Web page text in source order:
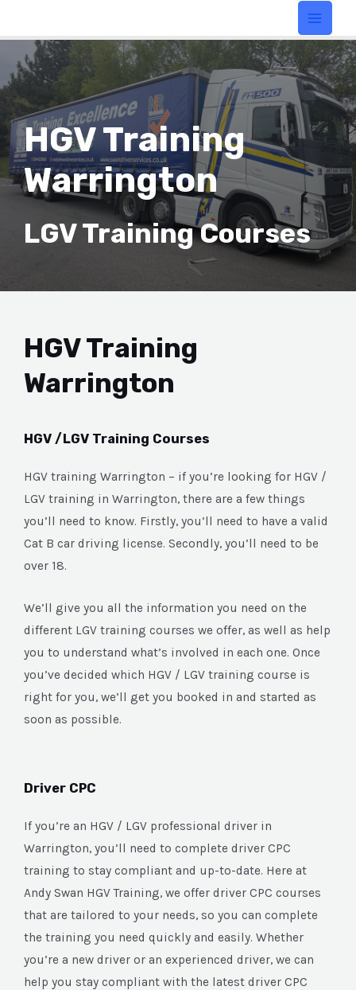
HGV Training
Warrington
LGV Training Courses
HGV Training
Warrington
HGV /LGV Training Courses
HGV training Warrington – if you’re looking for HGV /
LGV training in Warrington, there are a few things
you’ll need to know. Firstly, you’ll need to have a valid
Cat B car driving license. Secondly, you’ll need to be
over 18.
We’ll give you all the information you need on the
different LGV training courses we offer, as well as help
you to understand what’s involved in each one. Once
you’ve decided which HGV / LGV training course is
right for you, we’ll get you booked in and started as
soon as possible.
Driver CPC
If you’re an HGV / LGV professional driver in
Warrington, you’ll need to complete driver CPC
training to stay compliant and up-to-date. Here at
Andy Swan HGV Training, we offer driver CPC courses
that are tailored to your needs, so you can complete
the training you need quickly and easily. Whether
you’re a new driver or an experienced driver, we can
help you stay compliant with the latest driver CPC